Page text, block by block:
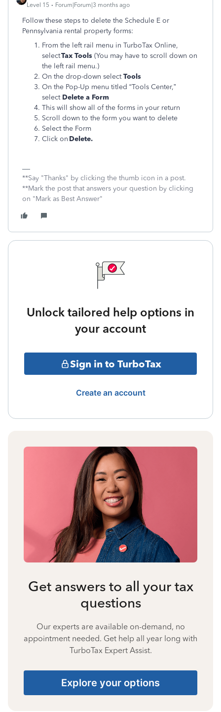
Level 15 Forum|Forum|3 months ago
Follow these steps to delete the Schedule E or
Pennsylvania rental property forms:
From the left rail menu in TurboTax Online,
selectTax Tools (You may have to scroll down on
the left rail menu.)
On the drop-down selectTools
On the Pop-Up menu titled “Tools Center,”
select Delete a Form
This will show all of the forms in your return
Scroll down to the form you want to delete
Select the Form
Click on Delete.
**Say "Thanks" by clicking the thumb icon in a post.
**Mark the post that answers your question by clicking
on "Mark as Best Answer"
Unlock tailored help options in
your account
Sign in to TurboTax
Create an account
Get answers to all your tax
questions
Our experts are available on-demand, no
appointment needed. Get help all year long with
TurboTax Expert Assist.
Explore your options